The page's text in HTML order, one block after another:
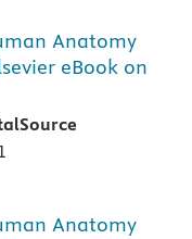
Anatomy
eBook on
Anatomy